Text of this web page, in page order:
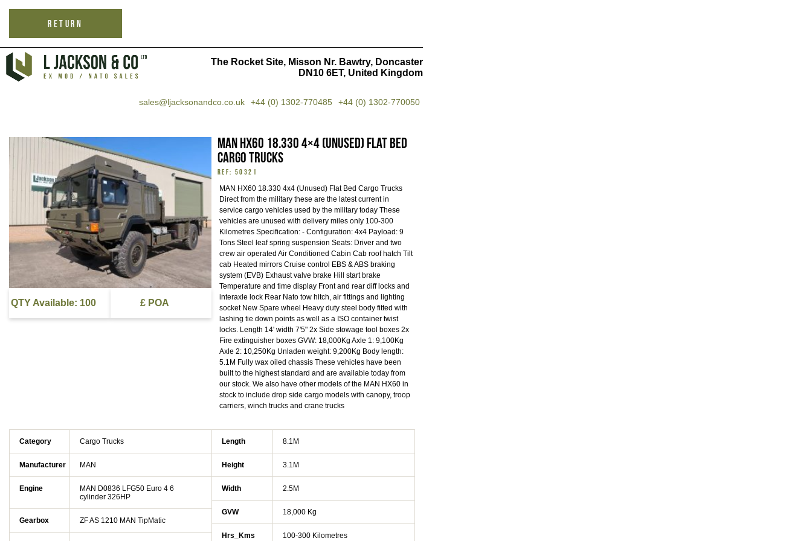
RETURN
The Rocket Site, Misson Nr. Bawtry, Doncaster
DN10 6ET, United Kingdom
sales@ljacksonandco.co.uk +44 (0) 1302-770485 +44 (0) 1302-770050
MAN HX60 18.330 4×4 (Unused) Flat Bed
Cargo Trucks
REF: 50321
MAN HX60 18.330 4x4 (Unused) Flat Bed Cargo Trucks
Direct from the military these are the latest current in
service cargo vehicles used by the military today These
vehicles are unused with delivery miles only 100-300
Kilometres Specification: - Configuration: 4x4 Payload: 9
Tons Steel leaf spring suspension Seats: Driver and two
crew air operated Air Conditioned Cabin Cab roof hatch Tilt
cab Heated mirrors Cruise control EBS & ABS braking
system (EVB) Exhaust valve brake Hill start brake
Temperature and time display Front and rear diff locks and
interaxle lock Rear Nato tow hitch, air fittings and lighting
socket New Spare wheel Heavy duty steel body fitted with
lashing tie down points as well as a ISO container twist
locks. Length 14' width 7'5" 2x Side stowage tool boxes 2x
Fire extinguisher boxes GVW: 18,000Kg Axle 1: 9,100Kg
Axle 2: 10,250Kg Unladen weight: 9,200Kg Body length:
5.1M Fully wax oiled chassis These vehicles have been
built to the highest standard and are available today from
our stock. We also have other models of the MAN HX60 in
stock to include drop side cargo models with canopy, troop
carriers, winch trucks and crane trucks
QTY Available: 100 £ POA
Category Cargo Trucks
Manufacturer MAN
Engine
MAN D0836 LFG50 Euro 4 6
cylinder 326HP
Gearbox ZF AS 1210 MAN TipMatic
Length 8.1M
Height 3.1M
Width 2.5M
GVW 18,000 Kg
Hrs_Kms 100-300 Kilometres